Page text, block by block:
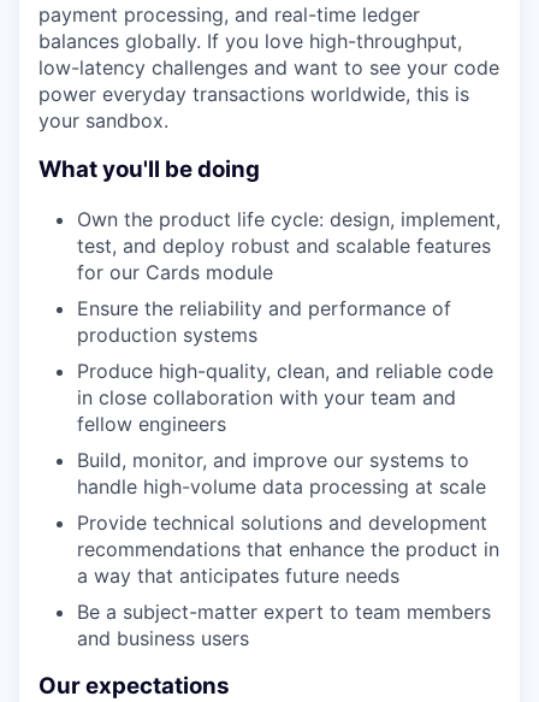
payment processing, and real-time ledger
balances globally. If you love high-throughput,
low-latency challenges and want to see your code
power everyday transactions worldwide, this is
your sandbox.
What you'll be doing
Own the product life cycle: design, implement,
test, and deploy robust and scalable features
for our Cards module
Ensure the reliability and performance of
production systems
Produce high-quality, clean, and reliable code
in close collaboration with your team and
fellow engineers
Build, monitor, and improve our systems to
handle high-volume data processing at scale
Provide technical solutions and development
recommendations that enhance the product in
a way that anticipates future needs
Be a subject-matter expert to team members
and business users
Our expectations